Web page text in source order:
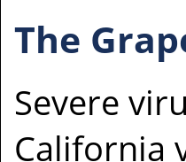
The
Severe
California